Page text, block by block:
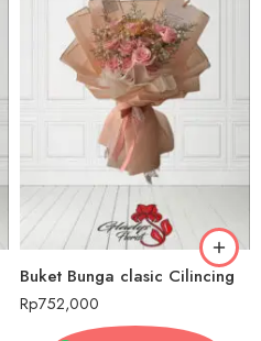
Buket Bunga clasic Cilincing
Rp752,000